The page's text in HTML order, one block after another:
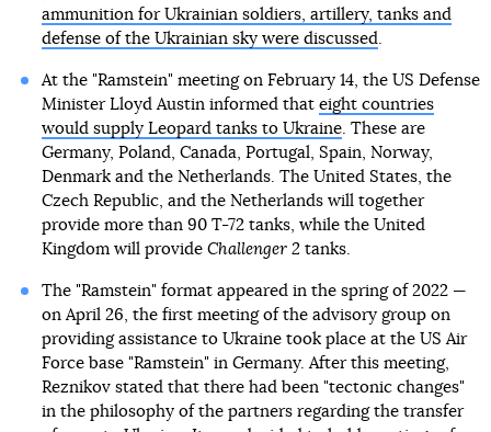
ammunition for Ukrainian soldiers, artillery, tanks and
defense of the Ukrainian sky were discussed.
At the "Ramstein" meeting on February 14, the US Defense
Minister Lloyd Austin informed that eight countries
would supply Leopard tanks to Ukraine. These are
Germany, Poland, Canada, Portugal, Spain, Norway,
Denmark and the Netherlands. The United States, the
Czech Republic, and the Netherlands will together
provide more than 90 T-72 tanks, while the United
Kingdom will provide Challenger 2 tanks.
The "Ramstein" format appeared in the spring of 2022 —
on April 26, the first meeting of the advisory group on
providing assistance to Ukraine took place at the US Air
Force base "Ramstein" in Germany. After this meeting,
Reznikov stated that there had been "tectonic changes"
in the philosophy of the partners regarding the transfer